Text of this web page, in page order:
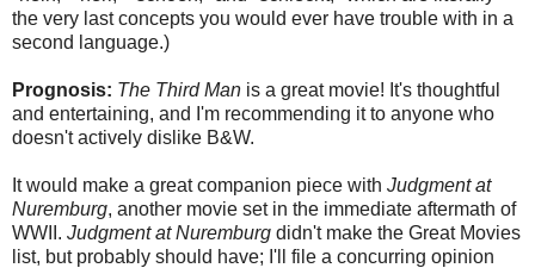
the very last concepts you would ever have trouble with in a
second language.)
Prognosis: The Third Man is a great movie! It's thoughtful
and entertaining, and I'm recommending it to anyone who
doesn't actively dislike B&W.
It would make a great companion piece with Judgment at
Nuremburg, another movie set in the immediate aftermath of
WWII. Judgment at Nuremburg didn't make the Great Movies
list, but probably should have; I'll file a concurring opinion